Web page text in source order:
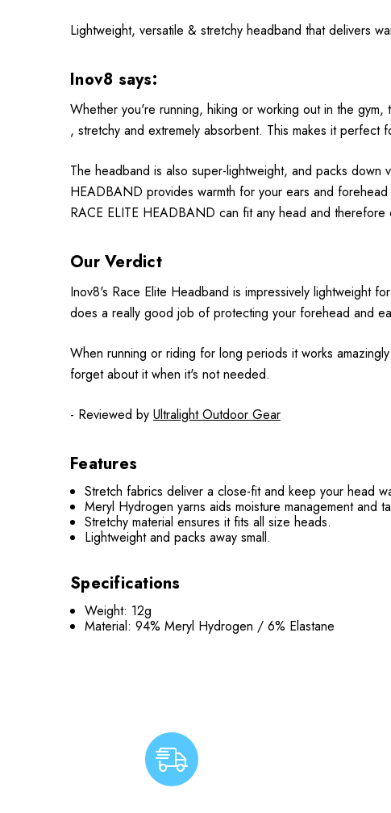
Lightweight, versatile & stretchy headband that delivers
Inov8 says:
Whether you're running, hiking or working out in the
, stretchy and extremely absorbent. This makes it
The headband is also super-lightweight, and packs
HEADBAND provides warmth for your ears and
RACE ELITE HEADBAND can fit any head and therefore
Our Verdict
Inov8's Race Elite Headband is impressively lightweight
does a really good job of protecting your forehead and
When running or riding for long periods it works
forget about it when it's not needed.
- Reviewed by Ultralight Outdoor Gear
Features
Stretch fabrics deliver a close-fit and keep your head
Meryl Hydrogen yarns aids moisture management and
Stretchy material ensures it fits all size heads.
Lightweight and packs away small.
Specifications
Weight: 12g
Material: 94% Meryl Hydrogen / 6% Elastane